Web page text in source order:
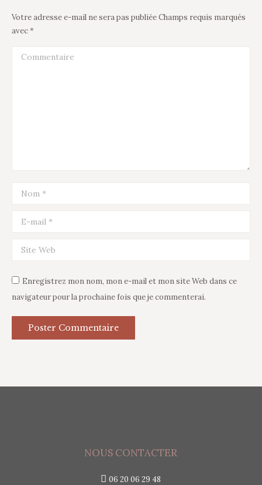
Votre adresse e-mail ne sera pas publiée Champs requis marqués
avec*
Commentaire
Nom *
E-mail *
Site Web
Enregistrez mon nom, mon e-mail et mon site Web dans ce
navigateur pour la prochaine fois que je commenterai.
Poster Commentaire
NOUS CONTACTER
06 20 06 29 48